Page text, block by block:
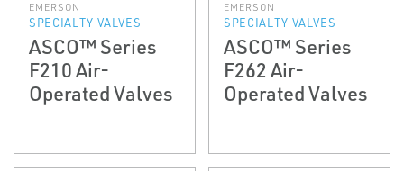
EMERSON
SPECIALTY VALVES
ASCO™ Series
F210 Air-
Operated Valves
EMERSON
SPECIALTY VALVES
ASCO™ Series
F262 Air-
Operated Valves